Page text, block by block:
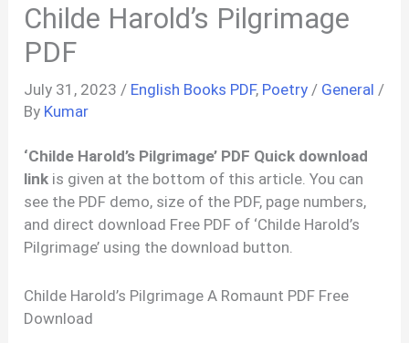
Childe Harold’s Pilgrimage
PDF
July 31, 2023 / English Books PDF, Poetry / General /
By Kumar
‘Childe Harold’s Pilgrimage’ PDF Quick download
link is given at the bottom of this article. You can
see the PDF demo, size of the PDF, page numbers,
and direct download Free PDF of ‘Childe Harold’s
Pilgrimage’ using the download button.
Childe Harold’s Pilgrimage A Romaunt PDF Free
Download